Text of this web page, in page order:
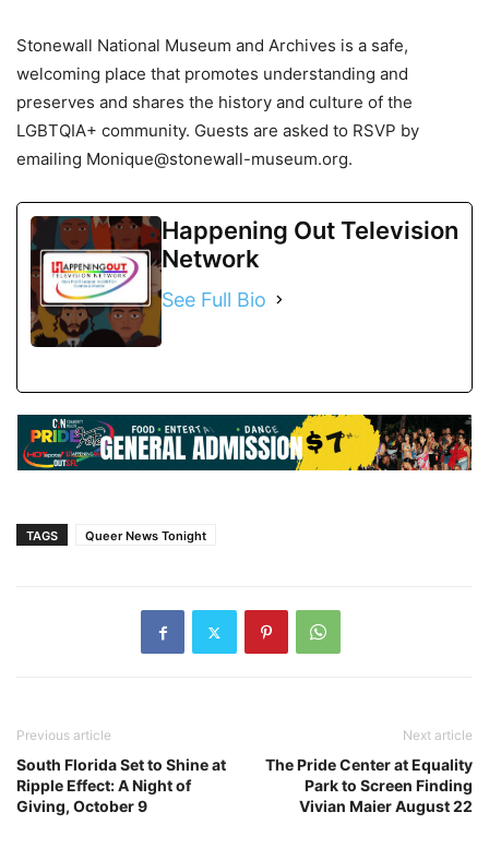
Stonewall National Museum and Archives is a safe,
welcoming place that promotes understanding and
preserves and shares the history and culture of the
LGBTQIA+ community. Guests are asked to RSVP by
emailing Monique@stonewall-museum.org.
Happening Out Television
Network
See Full Bio
TAGS Queer News Tonight
Previous article
South Florida Set to Shine at
Ripple Effect: A Night of
Giving, October 9
Next article
The Pride Center at Equality
Park to Screen Finding
Vivian Maier August 22